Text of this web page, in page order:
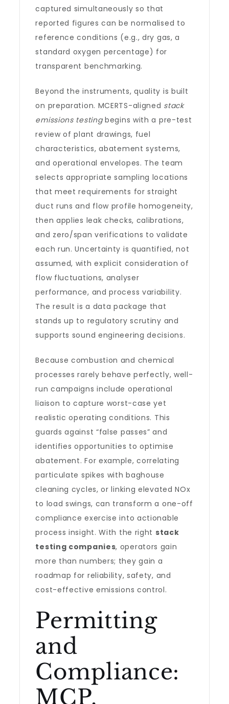
captured simultaneously so that
reported figures can be normalised to
reference conditions (e.g., dry gas, a
standard oxygen percentage) for
transparent benchmarking.
Beyond the instruments, quality is built
on preparation. MCERTS-aligned stack
emissions testingbegins with a pre-test
review of plant drawings, fuel
characteristics, abatement systems,
and operational envelopes. The team
selects appropriate sampling locations
that meet requirements for straight
duct runs and flow profile homogeneity,
then applies leak checks, calibrations,
and zero/span verifications to validate
each run. Uncertainty is quantified, not
assumed, with explicit consideration of
flow fluctuations, analyser
performance, and process variability.
The result is a data package that
stands up to regulatory scrutiny and
supports sound engineering decisions.
Because combustion and chemical
processes rarely behave perfectly, well-
run campaigns include operational
liaison to capture worst-case yet
realistic operating conditions. This
guards against “false passes” and
identifies opportunities to optimise
abatement. For example, correlating
particulate spikes with baghouse
cleaning cycles, or linking elevated NOx
to load swings, can transform a one-off
compliance exercise into actionable
process insight. With the right stack
testing companies, operators gain
more than numbers; they gain a
roadmap for reliability, safety, and
cost-effective emissions control.
Permitting
and
Compliance:
MCP,